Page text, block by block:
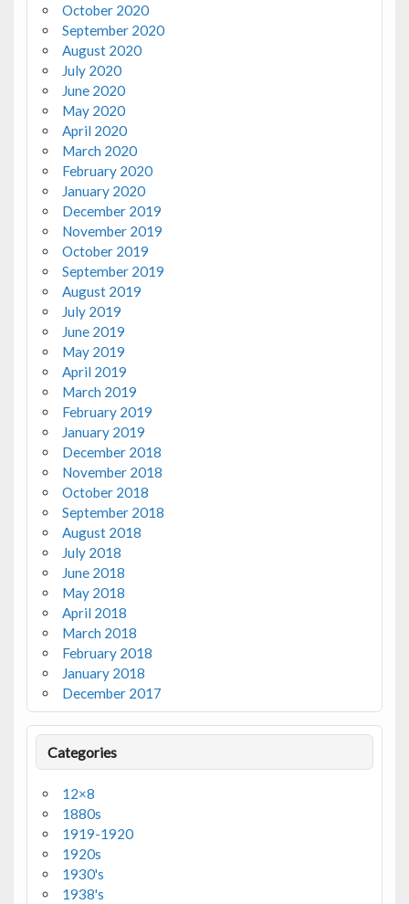
October 2020
September 2020
August 2020
July 2020
June 2020
May 2020
April 2020
March 2020
February 2020
January 2020
December 2019
November 2019
October 2019
September 2019
August 2019
July 2019
June 2019
May 2019
April 2019
March 2019
February 2019
January 2019
December 2018
November 2018
October 2018
September 2018
August 2018
July 2018
June 2018
May 2018
April 2018
March 2018
February 2018
January 2018
December 2017
Categories
12×8
1880s
1919-1920
1920s
1930's
1938's